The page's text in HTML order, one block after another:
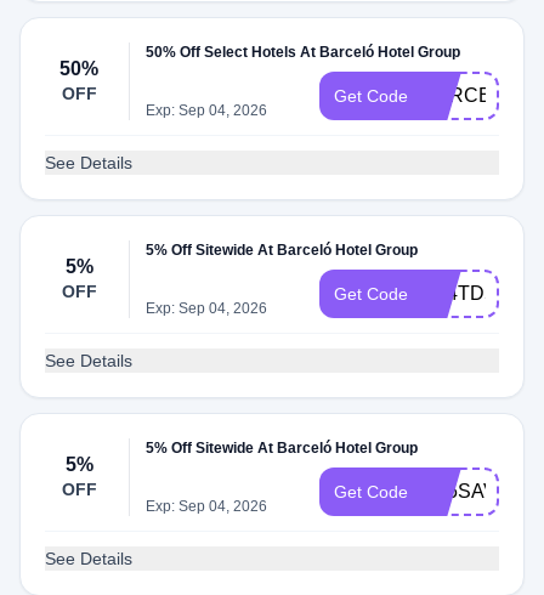
50%
OFF
50% Off Select Hotels At Barceló Hotel Group
Exp: Sep 04, 2026
Get Code
See Details
5%
OFF
5% Off Sitewide At Barceló Hotel Group
Exp: Sep 04, 2026
Get Code A24TD5
See Details
5%
OFF
5% Off Sitewide At Barceló Hotel Group
Exp: Sep 04, 2026
Get Code A25SAVUN5
See Details